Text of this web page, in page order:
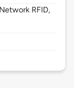
RFID,